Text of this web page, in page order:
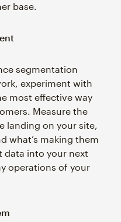
base.
segmentation
experiment with
most effective way
Measure the
landing on your site,
what’s making them
data into your next
operations of your